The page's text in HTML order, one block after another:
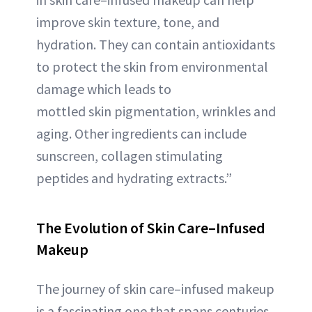
improve skin texture, tone, and
hydration. They can contain antioxidants
to protect the skin from environmental
damage which leads to
mottled skin pigmentation, wrinkles and
aging. Other ingredients can include
sunscreen, collagen stimulating
peptides and hydrating extracts.”
The Evolution of Skin Care–Infused
Makeup
The journey of skin care–infused makeup